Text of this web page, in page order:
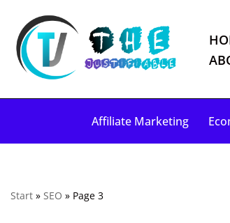
S
p
o
Affiliate Marketing
Start » SEO » Page 3